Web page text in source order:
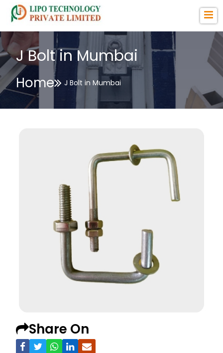
J Bolt in Mumbai
Home J Bolt in Mumbai
Share On